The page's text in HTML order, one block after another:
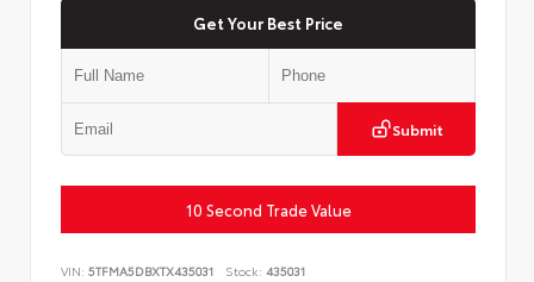
Get Your Best Price
Submit
10 Second Trade Value
VIN: 5TFMA5DBXTX435031 Stock: 435031